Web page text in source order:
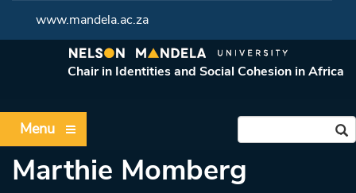
www.mandela.ac.za
Chair in Identities and Social Cohesion in Africa
Menu
Marthie Momberg